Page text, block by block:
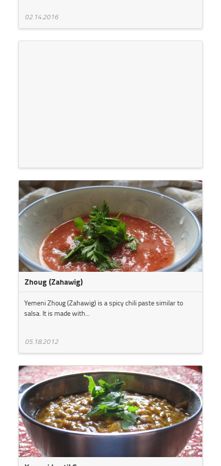
02.14.2016
Zhoug (Zahawig)
Yemeni Zhoug (Zahawig) is a spicy chili paste similar to
salsa. It is made with...
05.18.2012